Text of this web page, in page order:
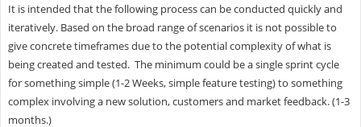
It is intended that the following process can be conducted quickly and
iteratively. Based on the broad range of scenarios it is not possible to
give concrete timeframes due to the potential complexity of what is
being created and tested. The minimum could be a single sprint cycle
for something simple (1-2 Weeks, simple feature testing) to something
complex involving a new solution, customers and market feedback. (1-3
months.)